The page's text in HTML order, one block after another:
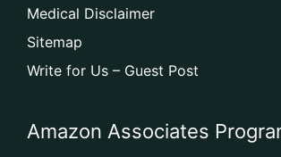
Medical Disclaimer
Sitemap
Write for Us – Guest Post
Amazon Associates